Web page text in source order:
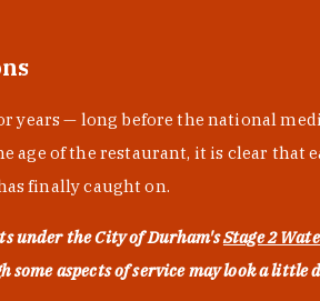
years — long before the national
age of the restaurant, it is clear that
finally caught on.
under the City of Durham'sStage 2
some aspects of service may look a